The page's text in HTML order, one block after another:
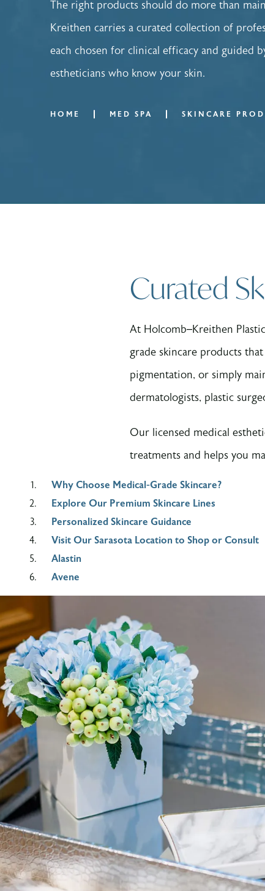
The right products should do more than
Kreithen carries a curated collection of
each chosen for clinical efficacy and guided
estheticians who know your skin.
HOME MED SPA SKINCARE
Curated
At Holcomb–Kreithen
grade skincare products
pigmentation, or simply
dermatologists, plastic
Our licensed medical
treatments and helps you
Why Choose Medical-Grade Skincare?
Explore Our Premium Skincare Lines
Personalized Skincare Guidance
Visit Our Sarasota Location to Shop or Consult
Alastin
Avene